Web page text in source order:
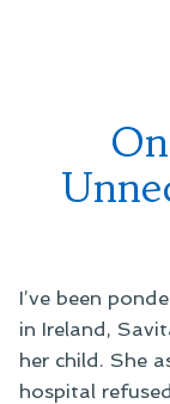
I’ve been
in Ireland,
her child. She
hospital